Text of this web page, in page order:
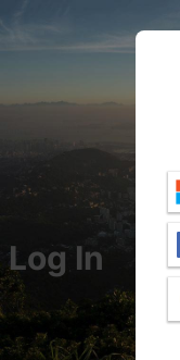
Log In